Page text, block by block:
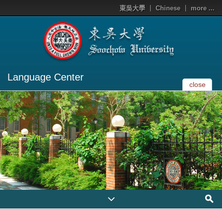
東吳大學 Chinese more ...
Language Center
close